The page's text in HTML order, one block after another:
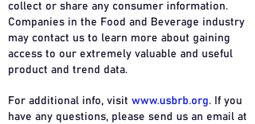
collect or share any consumer information.
Companies in the Food and Beverage industry
may contact us to learn more about gaining
access to our extremely valuable and useful
product and trend data.
For additional info, visit www.usbrb.org. If you
have any questions, please send us an email at